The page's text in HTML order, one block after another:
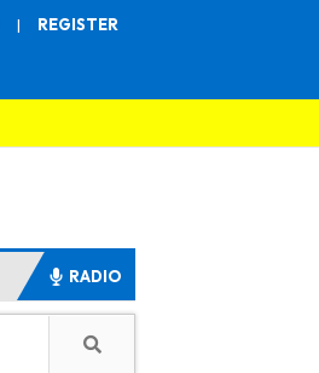
| REGISTER
RADIO